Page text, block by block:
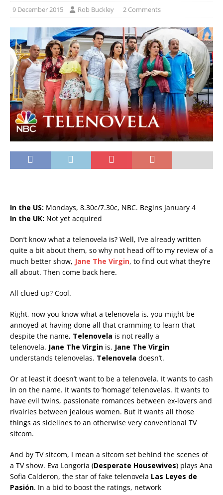
9 December 2015 Rob Buckley 2 Comments
In the US: Mondays, 8.30c/7.30c, NBC. Begins January 4
In the UK: Not yet acquired
Don’t know what a telenovela is? Well, I’ve already written
quite a bit about them, so why not head off to my review of a
much better show, Jane The Virgin, to find out what they’re
all about. Then come back here.
All clued up? Cool.
Right, now you know what a telenovela is, you might be
annoyed at having done all that cramming to learn that
despite the name, Telenovela is not really a
telenovela. Jane The Virgin is. Jane The Virgin
understands telenovelas. Telenovela doesn’t.
Or at least it doesn’t want to be a telenovela. It wants to cash
in on the name. It wants to ‘homage’ telenovelas. It wants to
have evil twins, passionate romances between ex-lovers and
rivalries between jealous women. But it wants all those
things as sidelines to an otherwise very conventional TV
sitcom.
And by TV sitcom, I mean a sitcom set behind the scenes of
a TV show. Eva Longoria (Desperate Housewives) plays Ana
Sofia Calderon, the star of fake telenovela Las Leyes de
Pasión. In a bid to boost the ratings, network